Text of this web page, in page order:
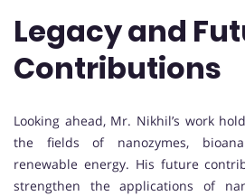
Legacy and
Contributions
Looking ahead, Mr. Nikhil’s work
the fields of nanozymes,
renewable energy. His future
strengthen the applications of